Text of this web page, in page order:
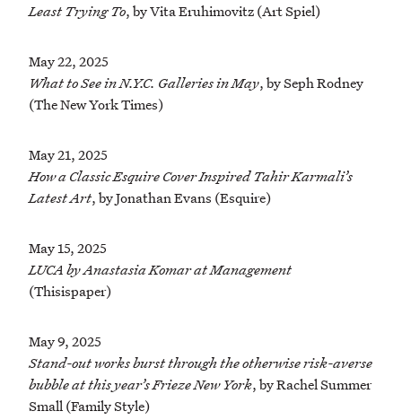
Least Trying To, by Vita Eruhimovitz (Art Spiel)
May 22, 2025
What to See in N.Y.C. Galleries in May, by Seph Rodney
(The New York Times)
May 21, 2025
How a Classic Esquire Cover Inspired Tahir Karmali’s
Latest Art, by Jonathan Evans (Esquire)
May 15, 2025
LUCA by Anastasia Komar at Management
(Thisispaper)
May 9, 2025
Stand-out works burst through the otherwise risk-averse
bubble at this year’s Frieze New York, by Rachel Summer
Small (Family Style)